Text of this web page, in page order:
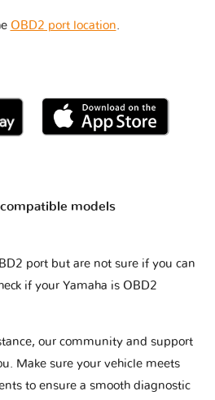
OBD2 port location.
models
port but are not sure if you can
if your Yamaha is OBD2
our community and support
Make sure your vehicle meets
to ensure a smooth diagnostic